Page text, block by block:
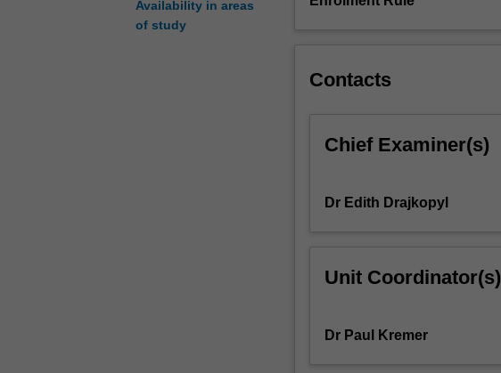
Availability in areas
of study
methods
project
This
part
research
Contacts
Chief Examiner(s)
Dr Edith Drajkopyl
Unit Coordinator(s)
Dr Paul Kremer